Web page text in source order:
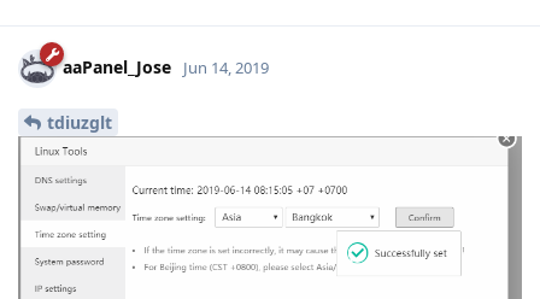
aaPanel_Jose Jun 14, 2019
tdiuzglt